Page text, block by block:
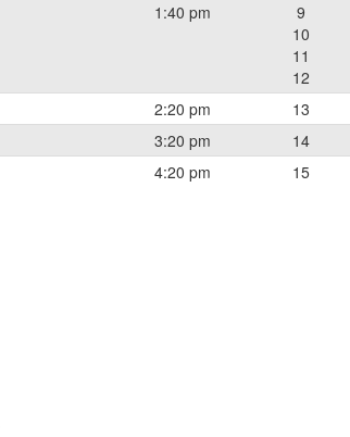
1:40 pm
9
10
11
12
2:20 pm 13
3:20 pm 14
4:20 pm 15